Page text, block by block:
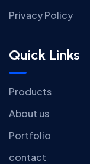
Privacy Policy
Quick Links
Products
About us
Portfolio
contact